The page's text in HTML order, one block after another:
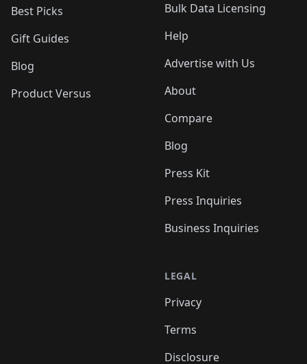
Best Picks
Gift Guides
Blog
Product Versus
Bulk Data Licensing
Help
Advertise with Us
About
Compare
Blog
Press Kit
Press Inquiries
Business Inquiries
LEGAL
Privacy
Terms
Disclosure